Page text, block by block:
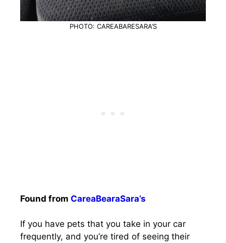
PHOTO: CAREABARESARA’S
Found from CareaBearaSara’s
If you have pets that you take in your car
frequently, and you’re tired of seeing their